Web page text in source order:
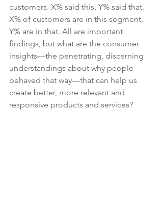
customers. X% said this, Y% said that.
X% of customers are in this segment,
Y% are in that. All are important
findings, but what are the consumer
insights—the penetrating, discerning
understandings about why people
behaved that way—that can help us
create better, more relevant and
responsive products and services?